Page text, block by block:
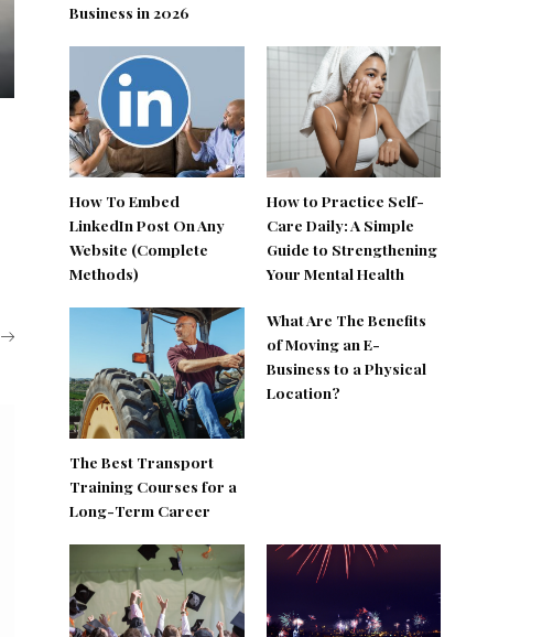
Business in 2026
How To Embed
LinkedIn Post On Any
Website (Complete
Methods)
How to Practice Self-
Care Daily: A Simple
Guide to Strengthening
Your Mental Health
The Best Transport
Training Courses for a
Long-Term Career
What Are The Benefits
of Moving an E-
Business to a Physical
Location?